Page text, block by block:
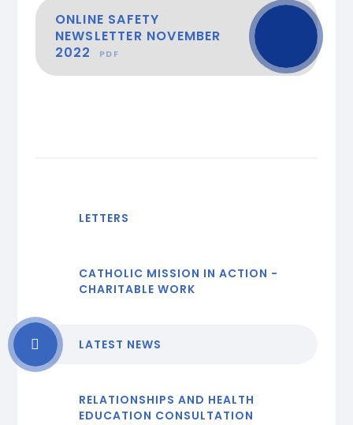
ONLINE SAFETY
NEWSLETTER NOVEMBER
2022
PDF
LETTERS
CATHOLIC MISSION IN ACTION -
CHARITABLE WORK
LATEST NEWS
RELATIONSHIPS AND HEALTH
EDUCATION CONSULTATION